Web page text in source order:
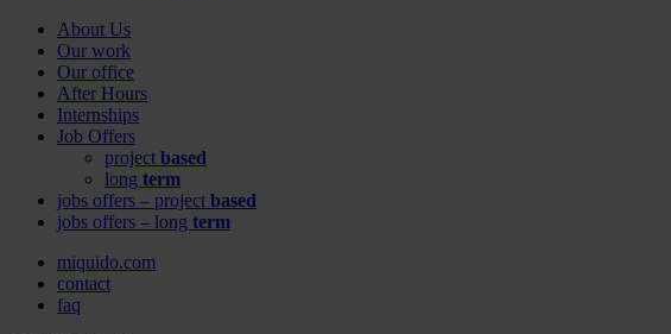
About Us
Our work
Our office
After Hours
Internships
Job Offers
project based
long term
jobs offers – project based
jobs offers – long term
miquido.com
contact
faq